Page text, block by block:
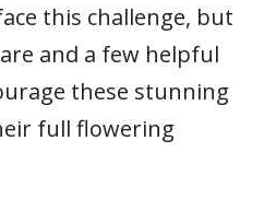
this challenge, but
and a few helpful
these stunning
full flowering